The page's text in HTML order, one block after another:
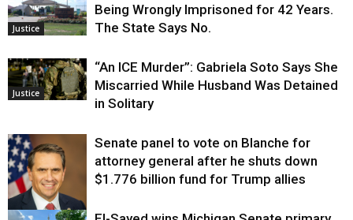
Justice
Being Wrongly Imprisoned for 42 Years.
The State Says No.
Justice
“An ICE Murder”: Gabriela Soto Says She
Miscarried While Husband Was Detained
in Solitary
Senate panel to vote on Blanche for
attorney general after he shuts down
$1.776 billion fund for Trump allies